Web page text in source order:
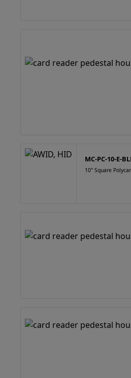
MC-PC-10-E-
10" Square